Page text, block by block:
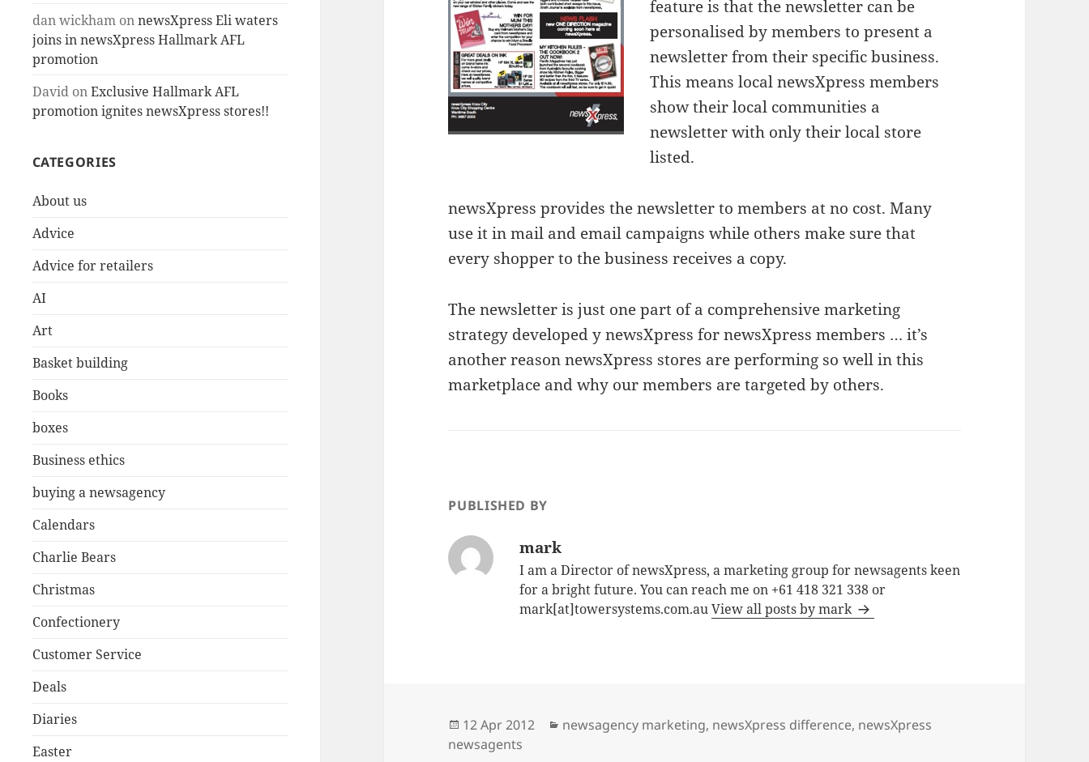
dan wickhamonnewsXpress Eli waters
joins in newsXpress Hallmark AFL
promotion
DavidonExclusive Hallmark AFL
promotion ignites newsXpress stores!!
CATEGORIES
About us
Advice
Advice for retailers
AI
Art
Basket building
Books
boxes
Business ethics
buying a newsagency
Calendars
Charlie Bears
Christmas
Confectionery
Customer Service
Deals
Diaries
Easter
feature is that the newsletter can be
personalised by members to present a
newsletter from their specific business.
This means local newsXpress members
show their local communities a
newsletter with only their local store
listed.
newsXpress provides the newsletter to members at no cost. Many
use it in mail and email campaigns while others make sure that
every shopper to the business receives a copy.
The newsletter is just one part of a comprehensive marketing
strategy developed y newsXpress for newsXpress members … it’s
another reason newsXpress stores are performing so well in this
marketplace and why our members are targeted by others.
PUBLISHED BY
mark
I am a Director of newsXpress, a marketing group for newsagents keen
for a bright future. You can reach me on +61 418 321 338 or
mark[at]towersystems.com.auView all posts by mark
Posted
on
12 Apr 2012 Categories
newsagency marketing, newsXpress difference, newsXpress
newsagents